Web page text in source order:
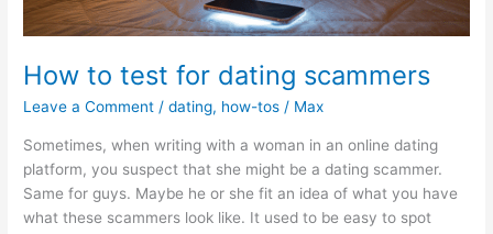
How to test for dating scammers
Leave a Comment /dating, how-tos / Max
Sometimes, when writing with a woman in an online dating
platform, you suspect that she might be a dating scammer.
Same for guys. Maybe he or she fit an idea of what you have
what these scammers look like. It used to be easy to spot